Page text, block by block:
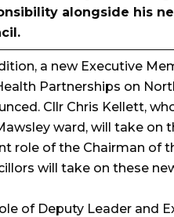
alongside his
a new Executive
Partnerships on
Cllr Chris Kellett,
ward, will take on
role of the Chairman of
will take on these
of Deputy Leader and